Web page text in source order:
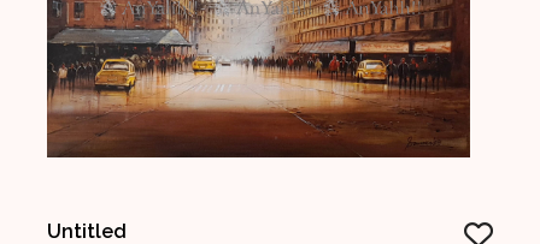
Untitled